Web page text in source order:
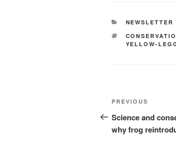
CATEGORIES
NEWSLETTER
TAGS
YELLOW-
Post
navigation
Previous
Post
PREVIOUS
Science and
why frog